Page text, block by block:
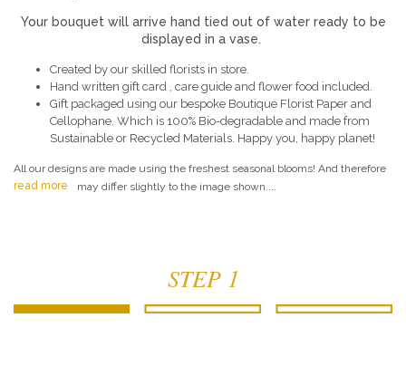
Your bouquet will arrive hand tied out of water ready to be
displayed in a vase.
Created by our skilled florists in store.
Hand written gift card , care guide and flower food included.
Gift packaged using our bespoke Boutique Florist Paper and
Cellophane. Which is 100% Bio-degradable and made from
Sustainable or Recycled Materials. Happy you, happy planet!
All our designs are made using the freshest seasonal blooms! And therefore
may differ slightly to the image shown....
read more
STEP 1